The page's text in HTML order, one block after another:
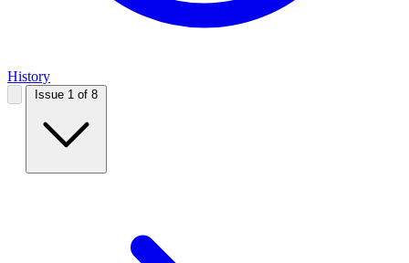
History
Issue 1 of 8